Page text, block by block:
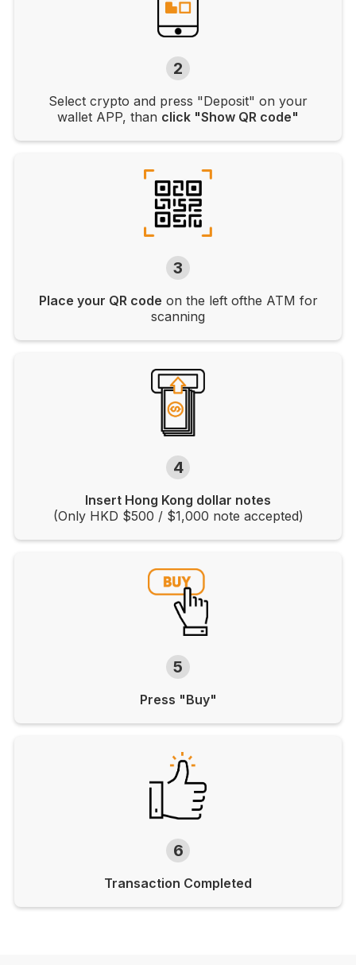
2
Select crypto and press "Deposit" on your
wallet APP, than click "Show QR code"
3
Place your QR code on the left ofthe ATM for
scanning
4
Insert Hong Kong dollar notes
(Only HKD $500 / $1,000 note accepted)
5
Press "Buy"
6
Transaction Completed